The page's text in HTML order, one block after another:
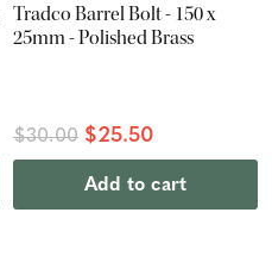
Tradco Barrel Bolt - 150 x
25mm - Polished Brass
$30.00 $25.50
Add to cart